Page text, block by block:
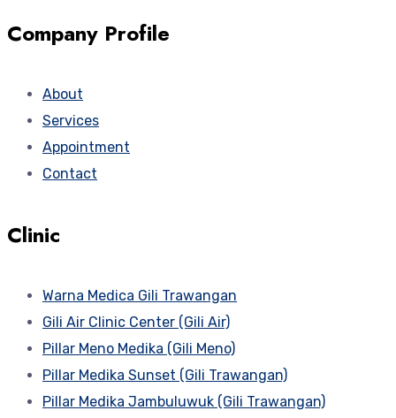
Company Profile
About
Services
Appointment
Contact
Clinic
Warna Medica Gili Trawangan
Gili Air Clinic Center (Gili Air)
Pillar Meno Medika (Gili Meno)
Pillar Medika Sunset (Gili Trawangan)
Pillar Medika Jambuluwuk (Gili Trawangan)